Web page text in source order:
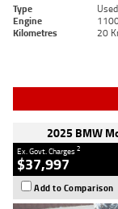
Type Used
Engine
Kilometres
20
2025 BMW
Ex. Govt. Charges2
$37,997
Add to Comparison